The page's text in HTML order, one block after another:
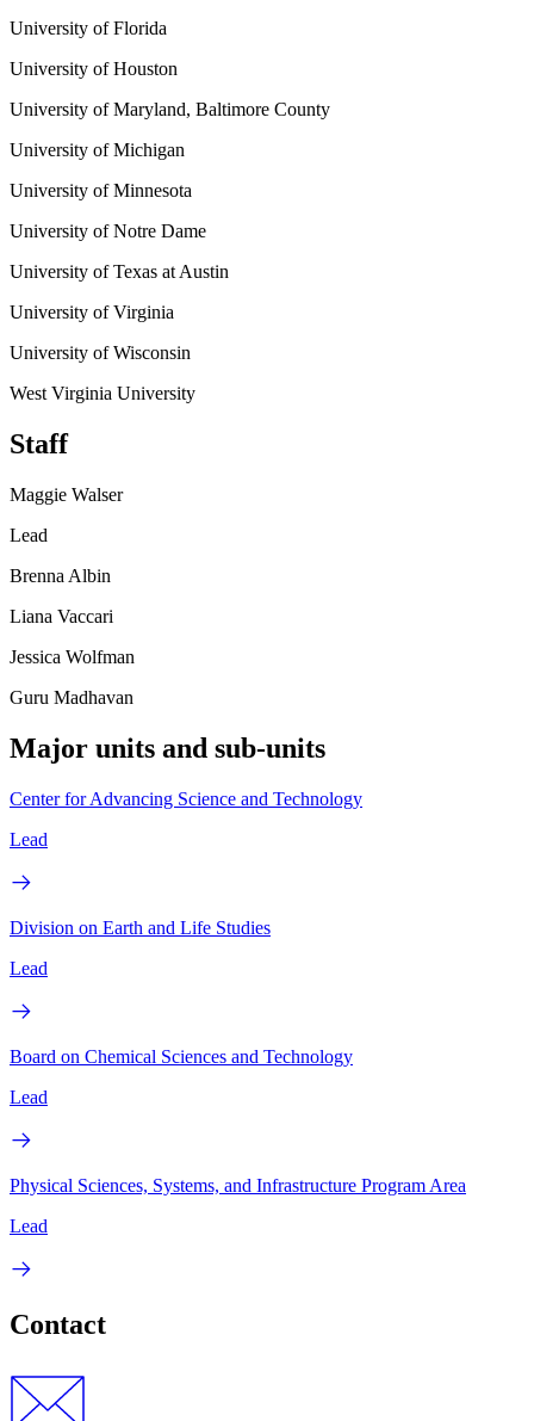
University of Florida
University of Houston
University of Maryland, Baltimore County
University of Michigan
University of Minnesota
University of Notre Dame
University of Texas at Austin
University of Virginia
University of Wisconsin
West Virginia University
Staff
Maggie Walser
Lead
Brenna Albin
Liana Vaccari
Jessica Wolfman
Guru Madhavan
Major units and sub-units
Center for Advancing Science and Technology
Lead
Division on Earth and Life Studies
Lead
Board on Chemical Sciences and Technology
Lead
Physical Sciences, Systems, and Infrastructure Program Area
Lead
Contact